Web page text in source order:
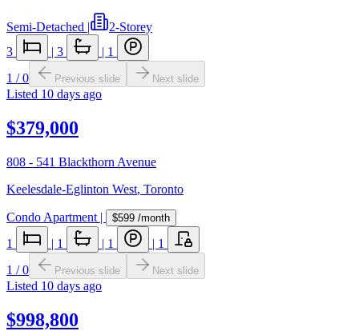
Semi-Detached |
2-Storey
3
| 3 | 1
1 /0 Previous slide Next slide
Listed 10 days ago
$379,000
808 - 541 Blackthorn Avenue
Keelesdale-Eglinton West, Toronto
Condo Apartment | $599 /month
1 | 1 | 1 | 1
1 /0 Previous slide Next slide
Listed 10 days ago
$998,800